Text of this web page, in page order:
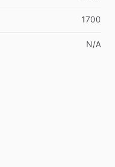
1700
N​/​A